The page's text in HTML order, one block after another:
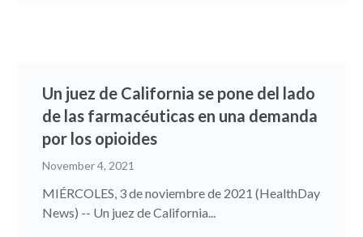
Un juez de California se pone del lado
de las farmacéuticas en una demanda
por los opioides
November 4, 2021
MIÉRCOLES, 3 de noviembre de 2021 (HealthDay
News) -- Un juez de California...